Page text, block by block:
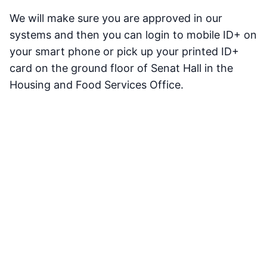
We will make sure you are approved in our
systems and then you can login to mobile ID+ on
your smart phone or pick up your printed ID+
card on the ground floor of Senat Hall in the
Housing and Food Services Office.